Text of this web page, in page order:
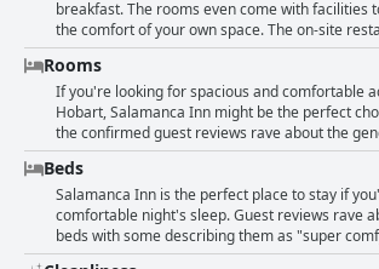
so convenient that guests frequently mention it
describing it as fantastic, excellent and perfect.
spacious rooms with kitchen & lounge, in-
pool and laundry facilities round out the
Salamanca Inn is a great place to stay for
who wants to be in the center of everything.
breakfast. The rooms even come with facilities
the comfort of your own space. The on-site
described as offering beautiful cuisine and
have raved about the quality of the breakfast
it was a highlight of their stay. Children have
service, making for an extra special
won't want to miss the juicy Kilpatrick Oysters -
great dining overall, Salamanca Inn is a
Rooms
If you're looking for spacious and comfortable
Hobart, Salamanca Inn might be the perfect
the confirmed guest reviews rave about the
layout of the rooms. Families in particular
kids' rooms and loft apartments. The bathrooms
also very spacious and clean. The kitchen
cooking, making it easy to enjoy a home-
stay. The location of the hotel is also highly
downside is that some rooms don't have air
Beds
Salamanca Inn is the perfect place to stay if
comfortable night's sleep. Guest reviews rave
beds with some describing them as "super
Most guests found the bedding to be